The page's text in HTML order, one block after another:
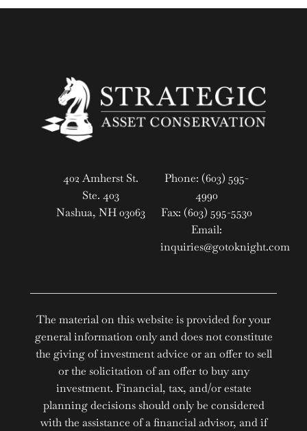
402 Amherst St.
Ste. 403
Nashua, NH 03063
Phone: (603) 595-
4990
Fax: (603) 595-5530
Email:
inquiries@gotoknight.com
The material on this website is provided for your
general information only and does not constitute
the giving of investment advice or an offer to sell
or the solicitation of an offer to buy any
investment. Financial, tax, and/or estate
planning decisions should only be considered
with the assistance of a financial advisor, and if